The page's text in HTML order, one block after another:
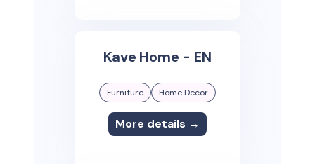
Kave Home - EN
Furniture Home Decor
More details →